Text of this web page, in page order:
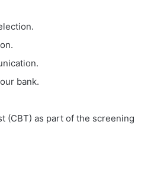
bank.
(CBT) as part of the screening